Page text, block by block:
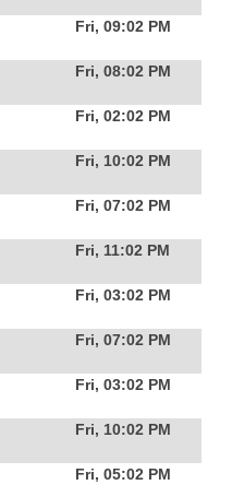
Fri, 09:02 PM
Fri, 08:02 PM
Fri, 02:02 PM
Fri, 10:02 PM
Fri, 07:02 PM
Fri, 11:02 PM
Fri, 03:02 PM
Fri, 07:02 PM
Fri, 03:02 PM
Fri, 10:02 PM
Fri, 05:02 PM